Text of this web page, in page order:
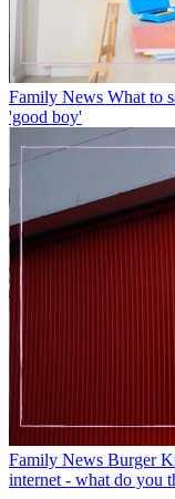
Family News What to
'good boy'
Family News Burger
internet - what do you